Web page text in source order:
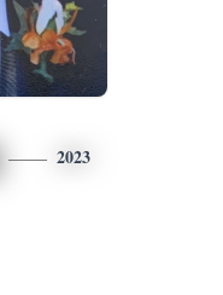
2023